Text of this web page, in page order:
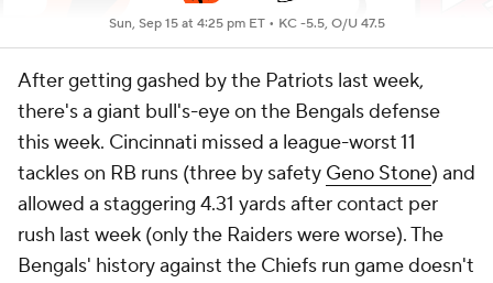
Sun, Sep 15 at 4:25 pm ET • KC -5.5, O/U 47.5
After getting gashed by the Patriots last week,
there's a giant bull's-eye on the Bengals defense
this week. Cincinnati missed a league-worst 11
tackles on RB runs (three by safety Geno Stone) and
allowed a staggering 4.31 yards after contact per
rush last week (only the Raiders were worse). The
Bengals' history against the Chiefs run game doesn't